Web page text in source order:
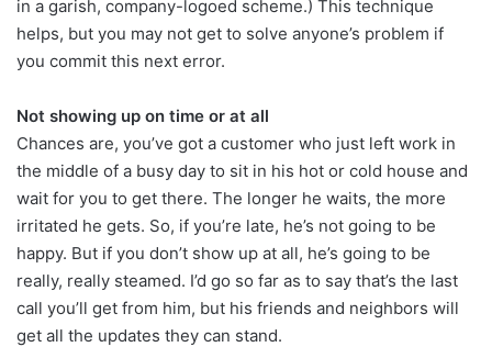
in a garish, company-logoed scheme.) This technique
helps, but you may not get to solve anyone’s problem if
you commit this next error.
Not showing up on time or at all
Chances are, you’ve got a customer who just left work in
the middle of a busy day to sit in his hot or cold house and
wait for you to get there. The longer he waits, the more
irritated he gets. So, if you’re late, he’s not going to be
happy. But if you don’t show up at all, he’s going to be
really, really steamed. I’d go so far as to say that’s the last
call you’ll get from him, but his friends and neighbors will
get all the updates they can stand.